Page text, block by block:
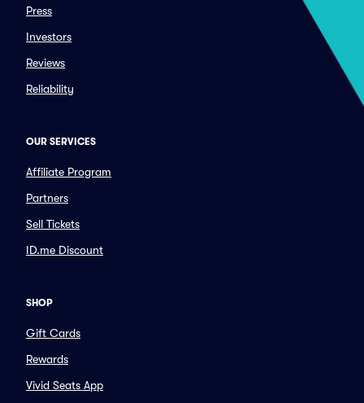
Press
Investors
Reviews
Reliability
OUR SERVICES
Affiliate Program
Partners
Sell Tickets
ID.me Discount
SHOP
Gift Cards
Rewards
Vivid Seats App